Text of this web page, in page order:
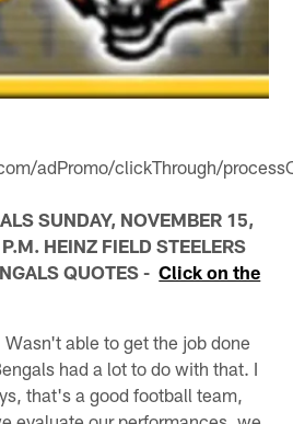
adPromo/clickThrough/
SUNDAY, NOVEMBER 15,
HEINZ FIELD STEELERS
QUOTES -Click on the
Wasn't able to get the job done
had a lot to do with that. I
that's a good football team,